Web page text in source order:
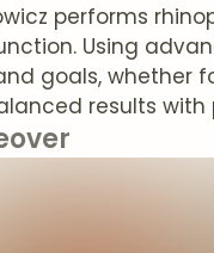
performs
Using
goals, whether
results with